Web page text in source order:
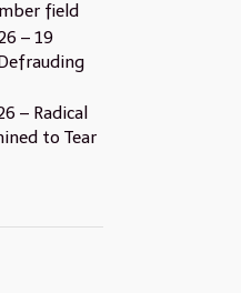
field
– 19
– Radical
to Tear